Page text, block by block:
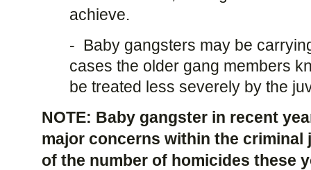
achieve.
- Baby gangsters may be
cases the older gang members
be treated less severely by the
NOTE: Baby gangster in recent
major concerns within the criminal
of the number of homicides these